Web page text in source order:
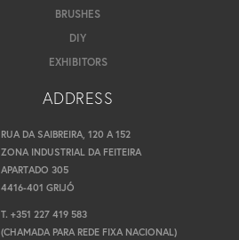
BRUSHES
DIY
EXHIBITORS
ADDRESS
RUA DA SAIBREIRA, 120 A 152
ZONA INDUSTRIAL DA FEITEIRA
APARTADO 305
4416-401 GRIJÓ
T. +351 227 419 583
(CHAMADA PARA REDE FIXA NACIONAL)